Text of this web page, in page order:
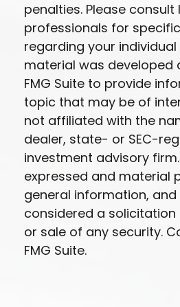
penalties. Please
professionals for
regarding your individual
material was developed
FMG Suite to provide
topic that may be of
not affiliated with the
dealer, state- or SEC-
investment advisory
expressed and material
general information,
considered a
or sale of any security.
FMG Suite.